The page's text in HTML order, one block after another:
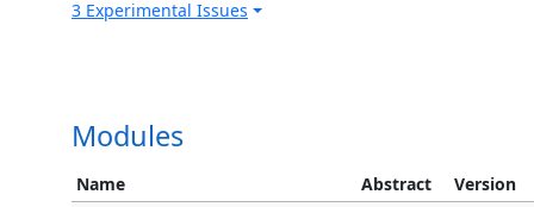
3 Experimental Issues
Modules
Name Abstract Version